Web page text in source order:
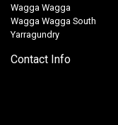
Wagga Wagga
Wagga Wagga South
Yarragundry
Contact Info